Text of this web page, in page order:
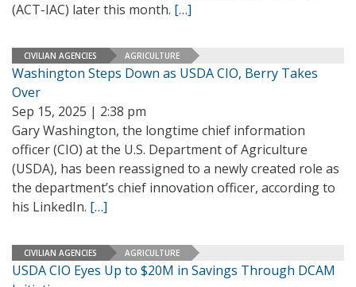
(ACT-IAC) later this month. […]
CIVILIAN AGENCIES AGRICULTURE
Washington Steps Down as USDA CIO, Berry Takes
Over
Sep 15, 2025 | 2:38 pm
Gary Washington, the longtime chief information
officer (CIO) at the U.S. Department of Agriculture
(USDA), has been reassigned to a newly created role as
the department’s chief innovation officer, according to
his LinkedIn. […]
CIVILIAN AGENCIES AGRICULTURE
USDA CIO Eyes Up to $20M in Savings Through DCAM